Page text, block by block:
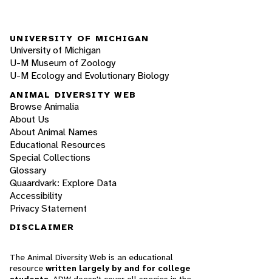
UNIVERSITY OF MICHIGAN
University of Michigan
U-M Museum of Zoology
U-M Ecology and Evolutionary Biology
ANIMAL DIVERSITY WEB
Browse Animalia
About Us
About Animal Names
Educational Resources
Special Collections
Glossary
Quaardvark: Explore Data
Accessibility
Privacy Statement
DISCLAIMER
The Animal Diversity Web is an educational
resource written largely by and for college